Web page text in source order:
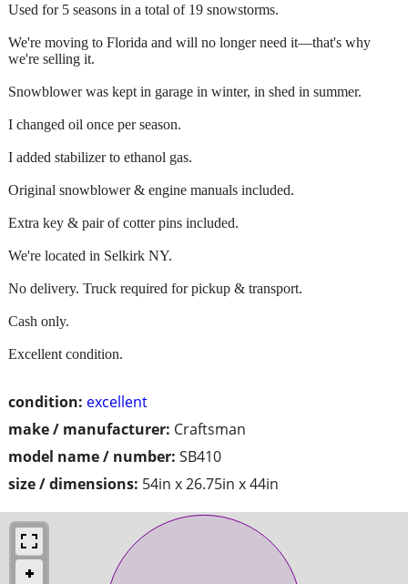
condition: excellent
make / manufacturer: Craftsman
model name / number: SB410
size / dimensions: 54in x 26.75in x 44in
Used for 5 seasons in a total of 19 snowstorms.
We're moving to Florida and will no longer need it—that's why
we're selling it.
Snowblower was kept in garage in winter, in shed in summer.
I changed oil once per season.
I added stabilizer to ethanol gas.
Original snowblower & engine manuals included.
Extra key & pair of cotter pins included.
We're located in Selkirk NY.
No delivery. Truck required for pickup & transport.
Cash only.
Excellent condition.